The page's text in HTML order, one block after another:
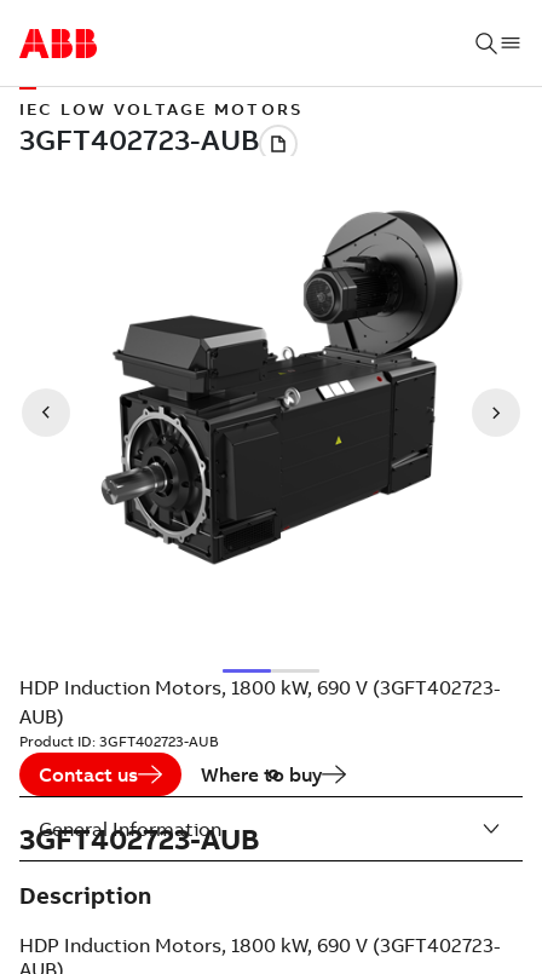
IEC LOW VOLTAGE MOTORS
HDP Induction Motors, 1800 kW, 690 V (3GFT402723-
AUB)
Product ID: 3GFT402723-AUB
Contact us Where to buy
3GFT402723-AUB
Description
HDP Induction Motors, 1800 kW, 690 V (3GFT402723-
AUB)
General Information